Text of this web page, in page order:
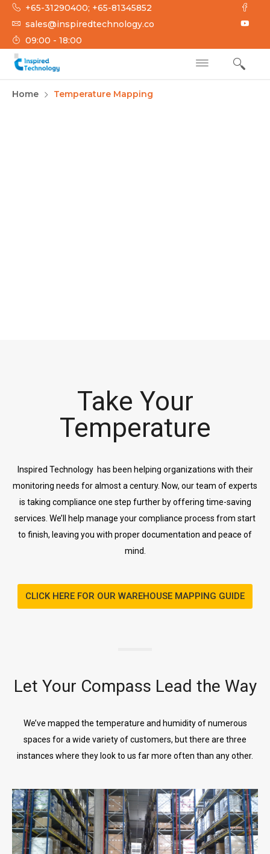
+65-31290400; +65-81345852
sales@inspiredtechnology.co
09:00 - 18:00
INSPIRED
Home
Temperature Mapping
Take Your
Temperature
Inspired Technology has been helping organizations with their
monitoring needs for almost a century. Now, our team of experts
is taking compliance one step further by offering time-saving
services. We’ll help manage your compliance process from start
to finish, leaving you with proper documentation and peace of
mind.
CLICK HERE FOR OUR WAREHOUSE MAPPING GUIDE
Let Your Compass Lead the Way
We’ve mapped the temperature and humidity of numerous
spaces for a wide variety of customers, but there are three
instances where they look to us far more often than any other.